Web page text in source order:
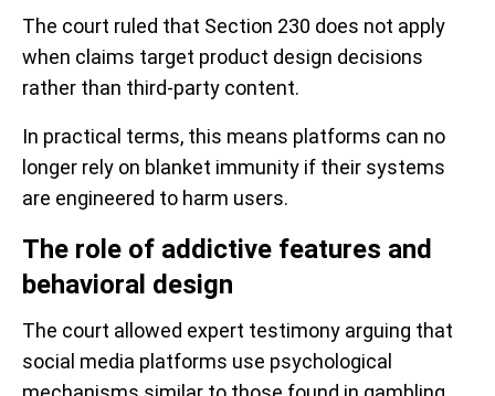
The court ruled that Section 230 does not apply
when claims target product design decisions
rather than third-party content.
In practical terms, this means platforms can no
longer rely on blanket immunity if their systems
are engineered to harm users.
The role of addictive features and
behavioral design
The court allowed expert testimony arguing that
social media platforms use psychological